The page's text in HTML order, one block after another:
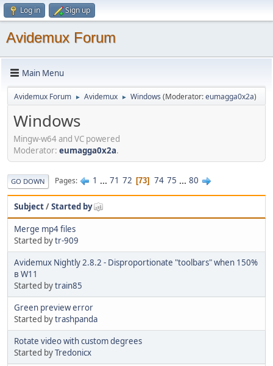
Log in Sign up
Avidemux Forum
Main Menu
Avidemux Forum ► Avidemux ► Windows (Moderator:eumagga0x2a)
Windows
Mingw-w64 and VC powered
Moderator: eumagga0x2a.
GO DOWN Pages 1 ... 71 72 73 74 75 ... 80
Subject/Started by
Merge mp4 files
Started bytr-909
Avidemux Nightly 2.8.2 - Disproportionate "toolbars" when 150%
в W11
Started bytrain85
Green preview error
Started bytrashpanda
Rotate video with custom degrees
Started byTredonicx